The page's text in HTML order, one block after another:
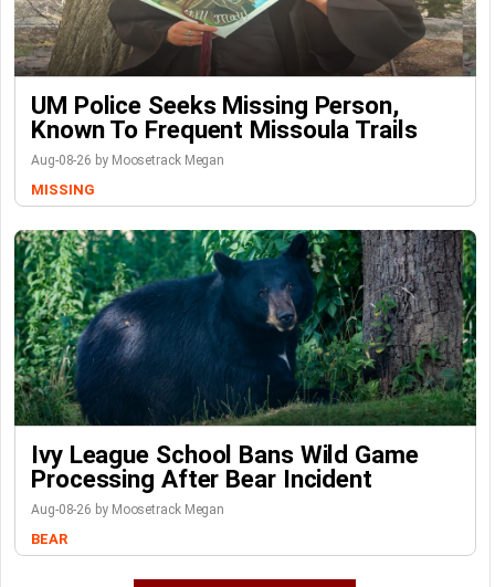
UM Police Seeks Missing Person,
Known To Frequent Missoula Trails
Aug-08-26 by Moosetrack Megan
MISSING
Ivy League School Bans Wild Game
Processing After Bear Incident
Aug-08-26 by Moosetrack Megan
BEAR